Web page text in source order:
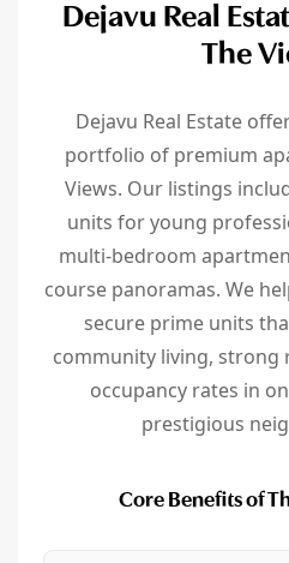
Dejavu Real
The
Dejavu Real Estate
portfolio of premium
Views. Our listings
units for young
multi-bedroom
course panoramas. We
secure prime units
community living, strong
occupancy rates in
prestigious
Core Benefits of